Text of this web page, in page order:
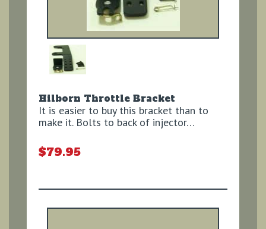
Hilborn Throttle Bracket
It is easier to buy this bracket than to
make it. Bolts to back of injector…
$79.95